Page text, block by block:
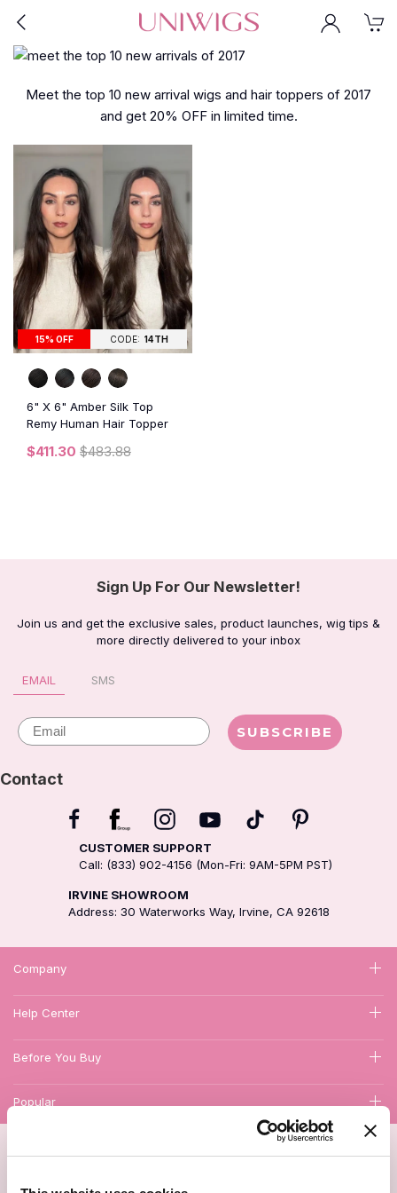
Meet the top 10 new arrival wigs and hair toppers of 2017
and get 20% OFF in limited time.
15% OFF CODE: 14TH
6" X 6" Amber Silk Top
Remy Human Hair Topper
$411.30 $483.88
Sign Up For Our Newsletter!
Join us and get the exclusive sales, product launches, wig tips &
more directly delivered to your inbox
EMAIL SMS
Email SUBSCRIBE
Contact
CUSTOMER SUPPORT
Call: (833) 902-4156 (Mon-Fri: 9AM-5PM PST)
IRVINE SHOWROOM
Address: 30 Waterworks Way, Irvine, CA 92618
Company
Help Center
Before You Buy
Popular